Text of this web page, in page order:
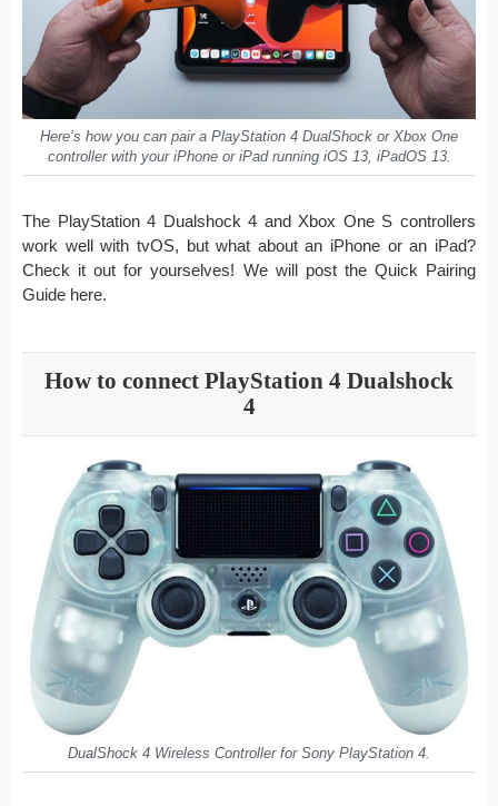
Here’s how you can pair a PlayStation 4 DualShock or Xbox One
controller with your iPhone or iPad running iOS 13, iPadOS 13.
The PlayStation 4 Dualshock 4 and Xbox One S controllers
work well with tvOS, but what about an iPhone or an iPad?
Check it out for yourselves! We will post the Quick Pairing
Guide here.
How to connect PlayStation 4 Dualshock
4
DualShock 4 Wireless Controller for Sony PlayStation 4.